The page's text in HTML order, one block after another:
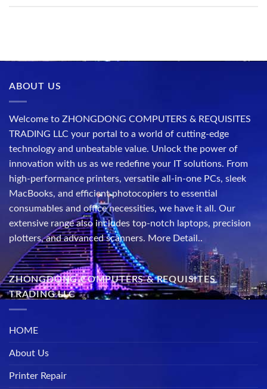
ABOUT US
Welcome to ZHONGDONG COMPUTERS & REQUISITES
TRADING LLC your portal to a world of cutting-edge
technology and unbeatable value. Unlock the power of
innovation with us as we redefine your IT solutions. From
high-performance printers, versatile all-in-one PCs, sleek
MacBooks, and efficient photocopiers to essential
consumables and office necessities, we have it all. Our
extensive range also includes top-notch laptops, precision
plotters, and advanced scanners. More Detail..
ZHONGDONG COMPUTERS & REQUISITES
TRADING LLC
HOME
About Us
Printer Repair